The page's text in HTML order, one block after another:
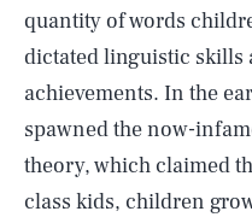
quantity of words
dictated linguistic skills
achievements. In the
spawned the now-
theory, which claimed
class kids, children